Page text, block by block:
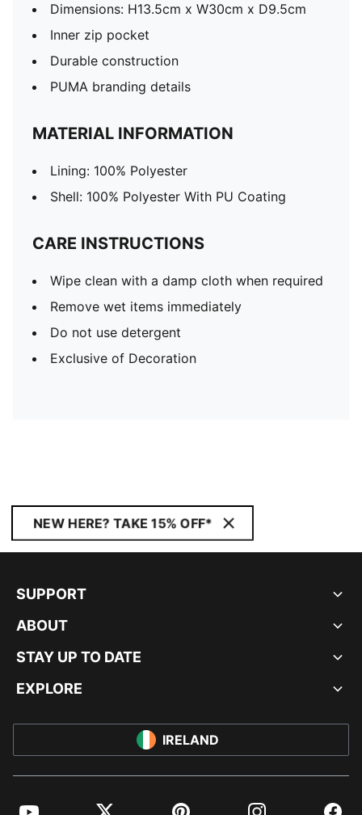
Dimensions: H13.5cm x W30cm x D9.5cm
Inner zip pocket
Durable construction
PUMA branding details
MATERIAL INFORMATION
Lining: 100% Polyester
Shell: 100% Polyester With PU Coating
CARE INSTRUCTIONS
Wipe clean with a damp cloth when required
Remove wet items immediately
Do not use detergent
Exclusive of Decoration
NEW HERE? TAKE 15% OFF*
SUPPORT
ABOUT
STAY UP TO DATE
EXPLORE
IRELAND